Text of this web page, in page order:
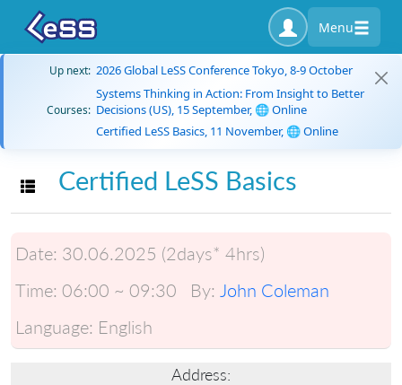
Menu
Up next: 2026 Global LeSS Conference Tokyo, 8-9 October
Courses:
Systems Thinking in Action: From Insight to Better
Decisions (US), 15 September, 🌐 Online
Certified LeSS Basics, 11 November, 🌐 Online
Toggle navigation
Certified LeSS Basics
Date: 30.06.2025 (2days* 4hrs)
Time: 06:00 ~ 09:30 By: John Coleman
Language: English
Address: